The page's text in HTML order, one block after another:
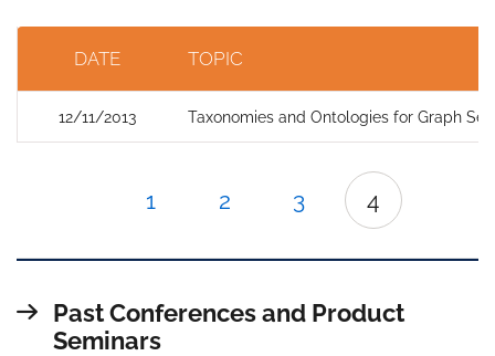
DATE TOPIC
12/11/2013 Taxonomies and Ontologies for Graph
1 2 3 4
Past Conferences and Product
Seminars